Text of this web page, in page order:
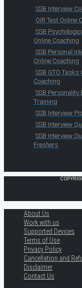
SSB Interview
OIR Test Online
SSB
Online Coaching
SSB Personal
Online Coaching
SSB GTO Tasks
Coaching
SSB Personality
Training
SSB Interview
SSB Interview
SSB Interview
Freshers
About Us
Work with us
Supported Devices
Terms of Use
Privacy Policy
Cancellation and
Disclaimer
Contact Us